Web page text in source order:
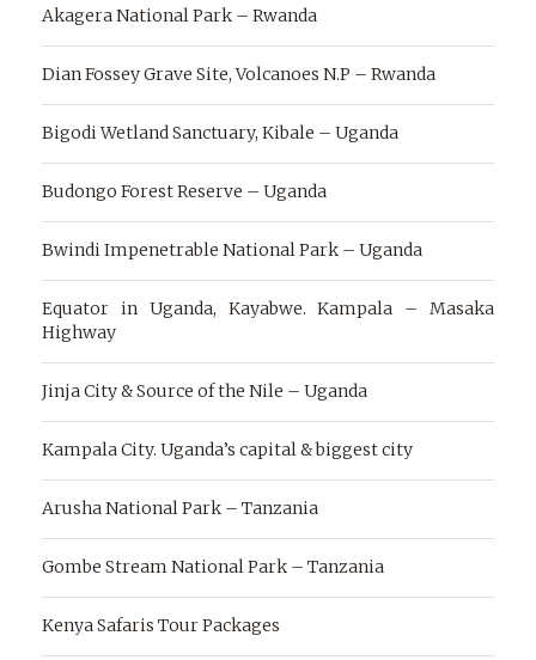
Akagera National Park – Rwanda
Dian Fossey Grave Site, Volcanoes N.P – Rwanda
Bigodi Wetland Sanctuary, Kibale – Uganda
Budongo Forest Reserve – Uganda
Bwindi Impenetrable National Park – Uganda
Equator in Uganda, Kayabwe. Kampala – Masaka
Highway
Jinja City & Source of the Nile – Uganda
Kampala City. Uganda’s capital & biggest city
Arusha National Park – Tanzania
Gombe Stream National Park – Tanzania
Kenya Safaris Tour Packages